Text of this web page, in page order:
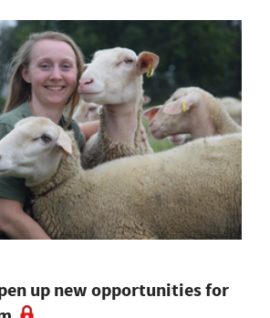
up new opportunities for